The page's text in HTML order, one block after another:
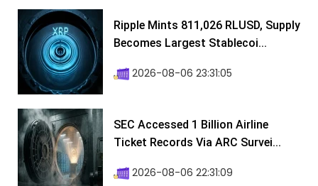
Ripple Mints 811,026 RLUSD, Supply
Becomes Largest Stablecoi...
2026-08-06 23:31:05
SEC Accessed 1 Billion Airline
Ticket Records Via ARC Survei...
2026-08-06 22:31:09